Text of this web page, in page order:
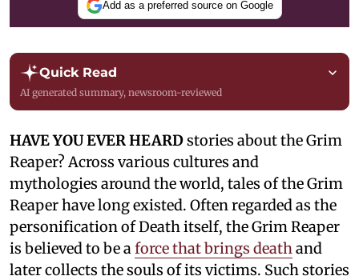
Add as a preferred source on Google
Quick Read
AI generated summary, newsroom-reviewed
HAVE YOU EVER HEARDstories about the Grim
Reaper? Across various cultures and
mythologies around the world, tales of the Grim
Reaper have long existed. Often regarded as the
personification of Death itself, the Grim Reaper
is believed to be a force that brings death and
later collects the souls of its victims. Such stories